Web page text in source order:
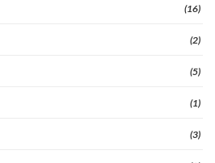
(16)
(2)
(5)
(1)
(3)